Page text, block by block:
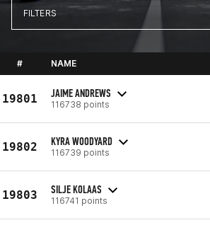
FILTERS
# NAME
19801 JAIME ANDREWS
116738 points
19802 KYRA WOODYARD
116739 points
19803 SILJE KOLAAS
116741 points